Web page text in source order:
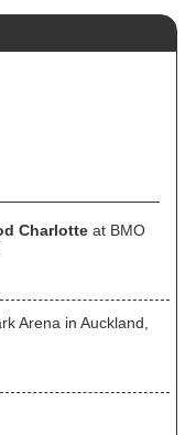
Charlotte at BMO
Arena in Auckland,